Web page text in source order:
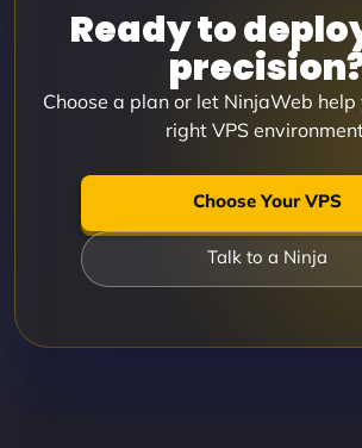
Ready to
Choose a plan or let NinjaWeb
right VPS
Choose Your VPS
Talk to a Ninja